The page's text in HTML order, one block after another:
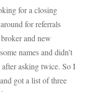
for a closing
for referrals
and new
names and didn’t
asking twice. So I
got a list of three